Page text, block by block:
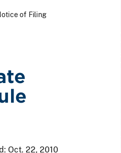
of Filing
Oct. 22, 2010